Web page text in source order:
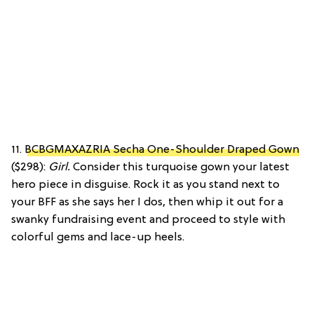
11. BCBGMAXAZRIA Secha One-Shoulder Draped Gown
($298): Girl. Consider this turquoise gown your latest
hero piece in disguise. Rock it as you stand next to
your BFF as she says her I dos, then whip it out for a
swanky fundraising event and proceed to style with
colorful gems and lace-up heels.